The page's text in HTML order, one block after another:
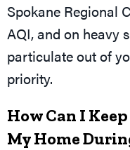
Spokane Regional
AQI, and on heavy
particulate out of
priority.
How Can I
My Home